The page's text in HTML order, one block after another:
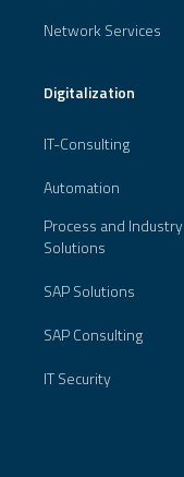
Network Services
Digitalization
IT-Consulting
Automation
Process and Industry
Solutions
SAP Solutions
SAP Consulting
IT Security